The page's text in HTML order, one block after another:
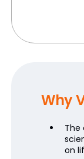
Why
The
on